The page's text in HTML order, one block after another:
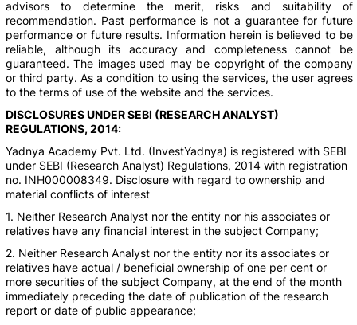
advisors to determine the merit, risks and suitability of
recommendation. Past performance is not a guarantee for future
performance or future results. Information herein is believed to be
reliable, although its accuracy and completeness cannot be
guaranteed. The images used may be copyright of the company
or third party. As a condition to using the services, the user agrees
to the terms of use of the website and the services.
DISCLOSURES UNDER SEBI (RESEARCH ANALYST)
REGULATIONS, 2014:
Yadnya Academy Pvt. Ltd. (InvestYadnya) is registered with SEBI
under SEBI (Research Analyst) Regulations, 2014 with registration
no. INH000008349. Disclosure with regard to ownership and
material conflicts of interest
1. Neither Research Analyst nor the entity nor his associates or
relatives have any financial interest in the subject Company;
2. Neither Research Analyst nor the entity nor its associates or
relatives have actual / beneficial ownership of one per cent or
more securities of the subject Company, at the end of the month
immediately preceding the date of publication of the research
report or date of public appearance;